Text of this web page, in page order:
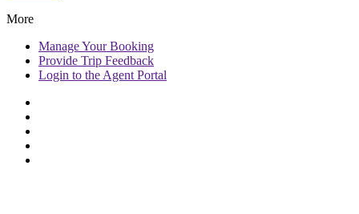
More
ManageYour Booking
Provide Trip Feedback
Login to the Agent Portal